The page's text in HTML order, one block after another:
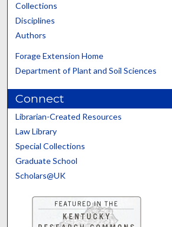
Collections
Disciplines
Authors
Forage Extension Home
Department of Plant and Soil Sciences
Connect
Librarian-Created Resources
Law Library
Special Collections
Graduate School
Scholars@UK